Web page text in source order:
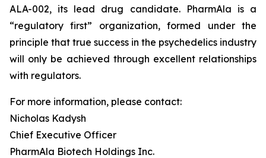
ALA-002, its lead drug candidate. PharmAla is a
“regulatory first” organization, formed under the
principle that true success in the psychedelics industry
will only be achieved through excellent relationships
with regulators.
For more information, please contact:
Nicholas Kadysh
Chief Executive Officer
PharmAla Biotech Holdings Inc.